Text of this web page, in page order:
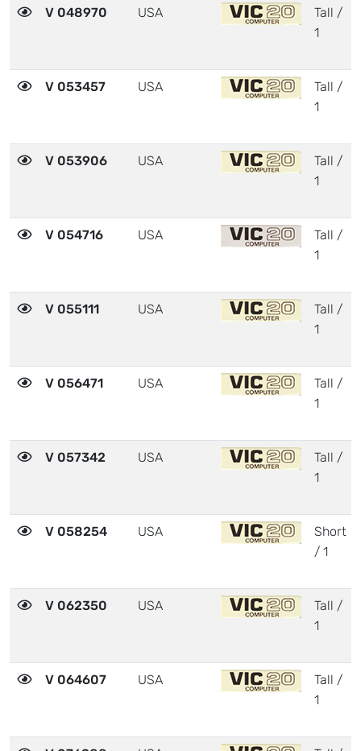
V 048970 USA
Tall /
1
V 053457 USA
Tall /
1
V 053906 USA
Tall /
1
V 054716 USA
Tall /
1
V 055111 USA
Tall /
1
V 056471 USA
Tall /
1
V 057342 USA
Tall /
1
V 058254 USA
Short
/ 1
V 062350 USA
Tall /
1
V 064607 USA
Tall /
1